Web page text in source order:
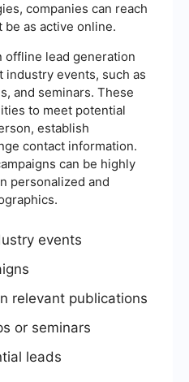
companies can reach
as active online.
offline lead generation
industry events, such as
and seminars. These
to meet potential
establish
contact information.
can be highly
personalized and
events
relevant publications
or seminars
leads